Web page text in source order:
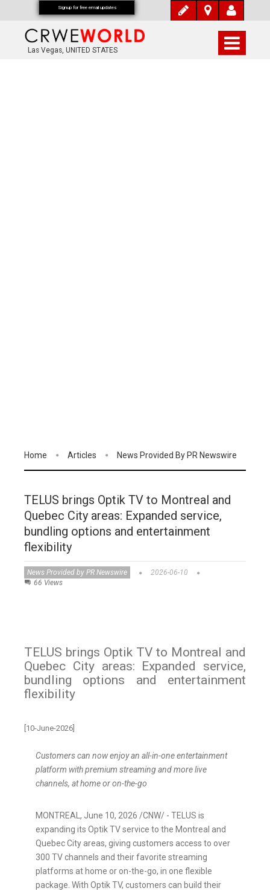
Las Vegas, UNITED STATES
Home Articles News Provided By PR Newswire
TELUS brings Optik TV to Montreal and
Quebec City areas: Expanded service,
bundling options and entertainment
flexibility
News Provided by PR Newswire
2026-06-10
66 Views
TELUS brings Optik TV to Montreal and
Quebec City areas: Expanded service,
bundling options and entertainment
flexibility
[10-June-2026]
Customers can now enjoy an all-in-one entertainment
platform with premium streaming and more live
channels, at home or on-the-go
MONTREAL, June 10, 2026 /CNW/ - TELUS is
expanding its Optik TV service to the Montreal and
Quebec City areas, giving customers access to over
300 TV channels and their favorite streaming
platforms at home or on-the-go, in one flexible
package. With Optik TV, customers can build their
Signup for free email updates